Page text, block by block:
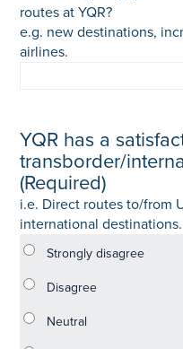
routes at YQR?
e.g. new destinations,
airlines.
YQR has a
transborder/
(Required)
i.e. Direct routes to/from
international destinations.